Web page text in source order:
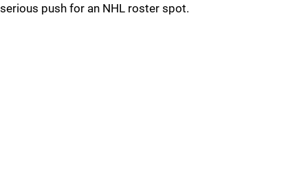
serious push for an NHL roster spot.